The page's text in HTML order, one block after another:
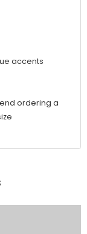
accents
ordering a